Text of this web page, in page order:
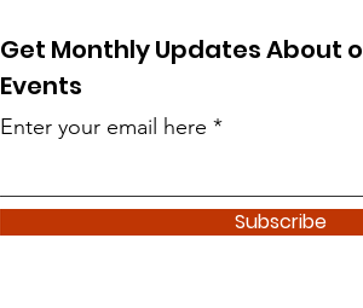
Get Monthly Updates About
Events
Enter your email here
Subscribe